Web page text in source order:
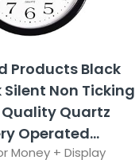
Products Black
Non Ticking
Quality Quartz
Operated...
Money + Display